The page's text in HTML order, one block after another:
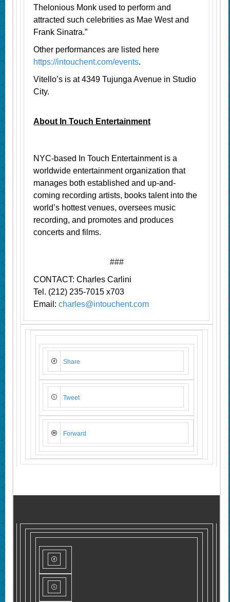
Thelonious Monk used to perform and
attracted such celebrities as Mae West and
Frank Sinatra.”
Other performances are listed here
https://intouchent.com/events.
Vitello’s is at 4349 Tujunga Avenue in Studio
City.
About In Touch Entertainment
NYC-based In Touch Entertainment is a
worldwide entertainment organization that
manages both established and up-and-
coming recording artists, books talent into the
world’s hottest venues, oversees music
recording, and promotes and produces
concerts and films.
###
CONTACT: Charles Carlini
Tel. (212) 235-7015 x703
Email:charles@intouchent.com
Share
Tweet
Forward